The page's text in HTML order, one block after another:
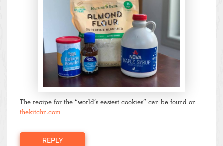
The recipe for the “world’s easiest cookies” can be found on
thekitchn.com
REPLY